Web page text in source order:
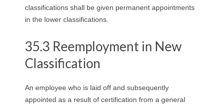
classifications shall be given permanent appointments
in the lower classifications.
35.3 Reemployment in New
Classification
An employee who is laid off and subsequently
appointed as a result of certification from a general